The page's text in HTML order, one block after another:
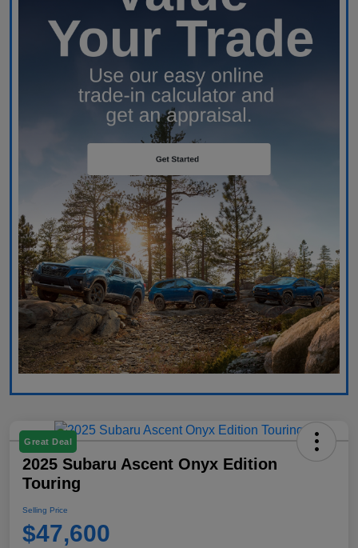
Great Deal
2025 Subaru Ascent Onyx Edition
Touring
Selling Price
$47,600